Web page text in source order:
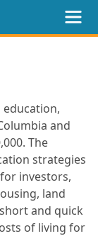
education,
and
The
strategies
investors,
land
and quick
of living for